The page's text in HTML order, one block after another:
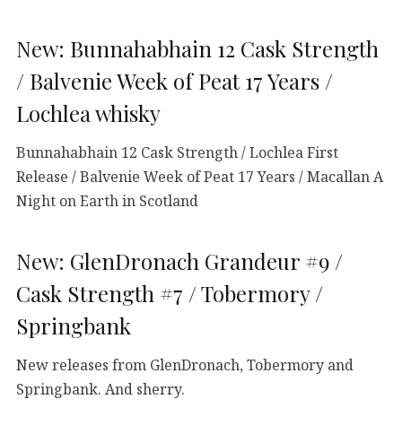
New: Bunnahabhain 12 Cask Strength
/ Balvenie Week of Peat 17 Years /
Lochlea whisky
Bunnahabhain 12 Cask Strength / Lochlea First
Release / Balvenie Week of Peat 17 Years / Macallan A
Night on Earth in Scotland
New: GlenDronach Grandeur #9 /
Cask Strength #7 / Tobermory /
Springbank
New releases from GlenDronach, Tobermory and
Springbank. And sherry.